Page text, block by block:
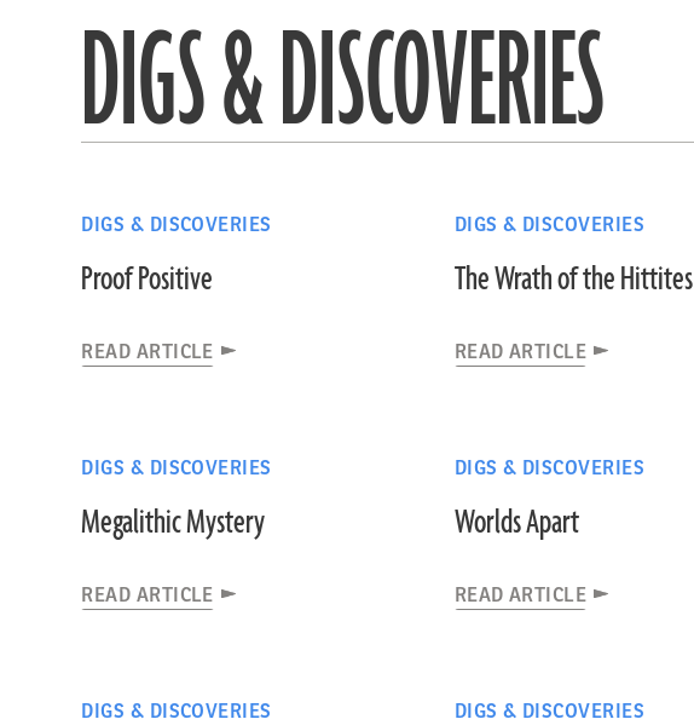
DIGS & DISCOVERIES
DIGS & DISCOVERIES
Proof Positive
READ ARTICLE
DIGS & DISCOVERIES
The Wrath of the Hittites
READ ARTICLE
DIGS & DISCOVERIES
Megalithic Mystery
READ ARTICLE
DIGS & DISCOVERIES
Worlds Apart
READ ARTICLE
DIGS & DISCOVERIES DIGS & DISCOVERIES